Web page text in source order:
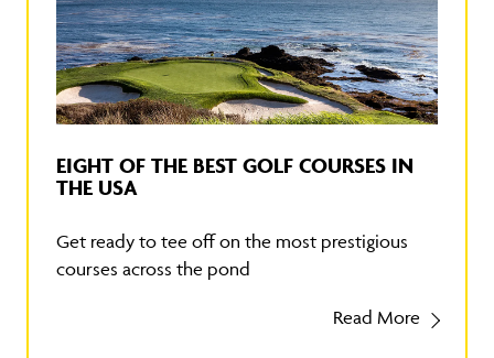
EIGHT OF THE BEST GOLF COURSES IN
THE USA
Get ready to tee off on the most prestigious
courses across the pond
Read More